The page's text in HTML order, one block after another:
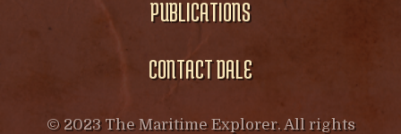
PUBLICATIONS
CONTACT DALE
© 2023 The Maritime Explorer. All rights